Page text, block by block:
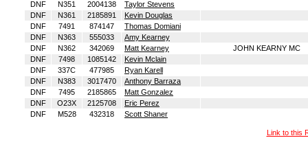
DNF
N351 2004138
Taylor Stevens
DNF
N361 2185891
Kevin Douglas
DNF
7491 874147
Thomas Domiani
DNF
N363 555033
Amy Kearney
DNF
N362 342069 Matt Kearney
JOHN KEARNY MC
DNF
7498 1085142
Kevin Mclain
DNF
337C 477985
Ryan Karell
DNF
N383 3017470
Anthony Barraza
DNF
7495 2185865
Matt Gonzalez
DNF
O23X 2125708
Eric Perez
DNF
M528 432318 Scott Shaner
Link to this